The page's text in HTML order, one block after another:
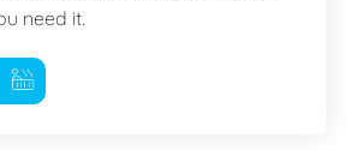
need it.